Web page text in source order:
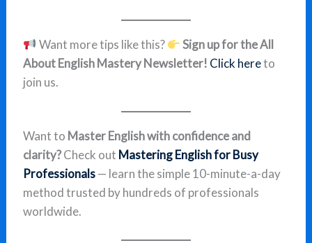
Want more tips like this?
Sign up for the All
About English Mastery Newsletter! Click hereto
join us.
Want to Master English with confidence and
clarity?Check out Mastering English for Busy
Professionals— learn the simple 10-minute-a-day
method trusted by hundreds of professionals
worldwide.